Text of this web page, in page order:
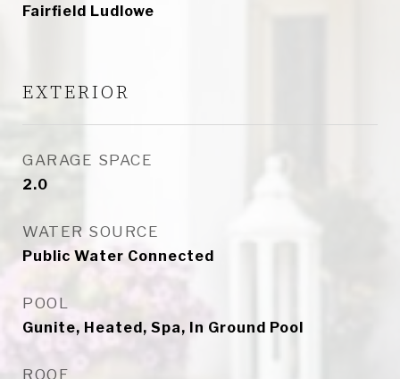
Fairfield Ludlowe
EXTERIOR
GARAGE SPACE
2.0
WATER SOURCE
Public Water Connected
POOL
Gunite, Heated, Spa, In Ground Pool
ROOF